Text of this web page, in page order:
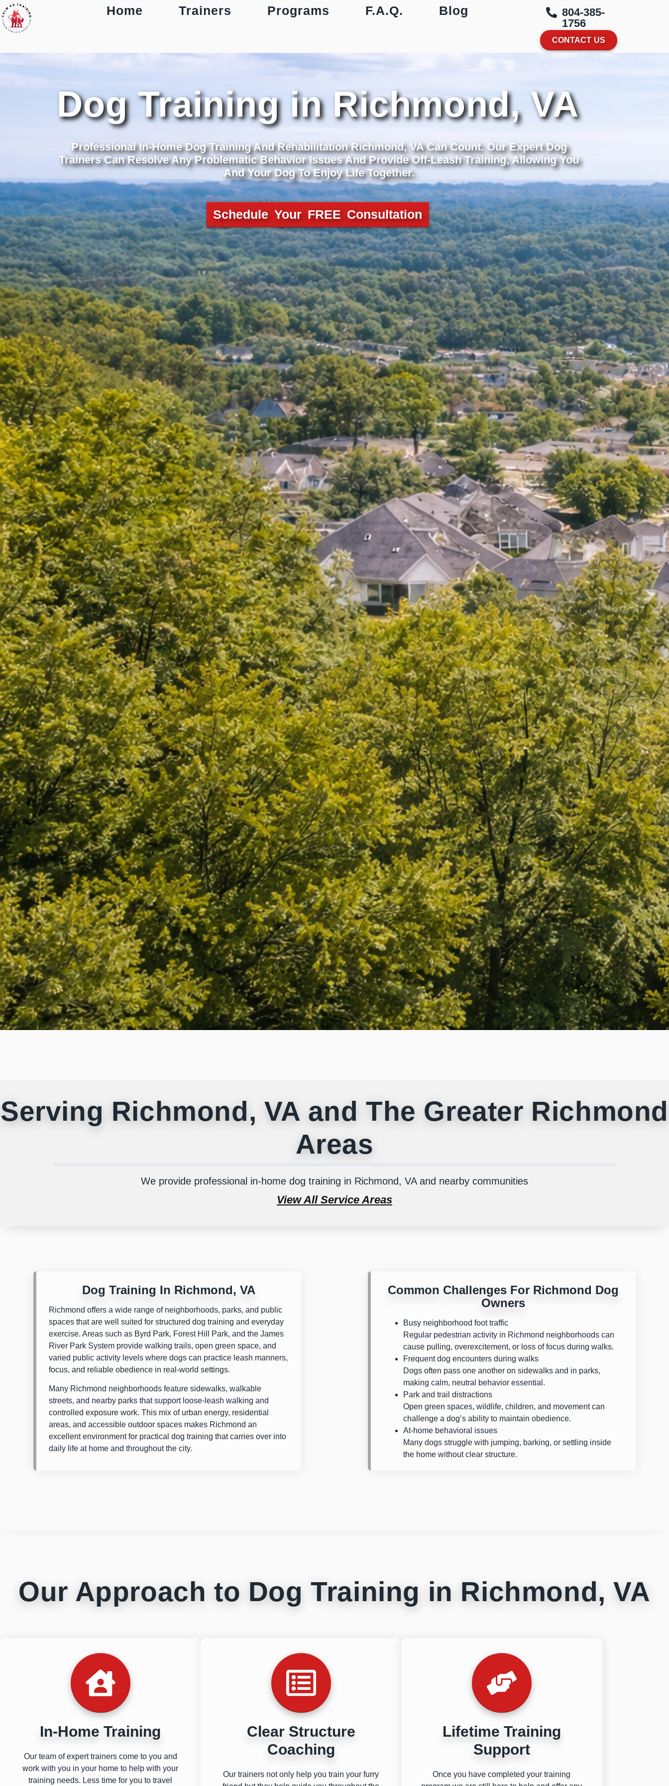
Home Trainers Programs F.A.Q. Blog
804-385-
1756
CONTACT US
Dog Training in Richmond, VA
Professional In-Home Dog Training And Rehabilitation Richmond, VA Can Count. Our Expert Dog
Trainers Can Resolve Any Problematic Behavior Issues And Provide Off-Leash Training, Allowing You
And Your Dog To Enjoy Life Together.
Schedule Your FREE Consultation
Serving Richmond, VA and The Greater Richmond
Areas
We provide professional in-home dog training in Richmond, VA and nearby communities
View All Service Areas
Dog Training In Richmond, VA
Richmond offers a wide range of neighborhoods, parks, and public
spaces that are well suited for structured dog training and everyday
exercise. Areas such as Byrd Park, Forest Hill Park, and theJames
River Park System provide walking trails, open green space, and
varied public activity levels where dogs can practice leash manners,
focus, and reliable obedience in real-world settings.
Many Richmond neighborhoods feature sidewalks, walkable
streets, and nearby parks that support loose-leash walking and
controlled exposure work. This mix of urban energy, residential
areas, and accessible outdoor spaces makes Richmond an
excellent environment for practical dog training that carries over into
daily life at home and throughout the city.
Common Challenges For Richmond Dog
Owners
Busy neighborhood foot traffic
Regular pedestrian activity in Richmond neighborhoods can
cause pulling, overexcitement, or loss of focus during walks.
Frequent dog encounters during walks
Dogs often pass one another on sidewalks and in parks,
making calm, neutral behavior essential.
Park and trail distractions
Open green spaces, wildlife, children, and movement can
challenge a dog’s ability to maintain obedience.
At-home behavioral issues
Many dogs struggle with jumping, barking, or settling inside
the home without clear structure.
Our Approach to Dog Training in Richmond, VA
In-Home Training
Our team of expert trainers come to you and
work with you in your home to help with your
training needs. Less time for you to travel
Clear Structure
Coaching
Our trainers not only help you train your furry
Lifetime Training
Support
Once you have completed your training